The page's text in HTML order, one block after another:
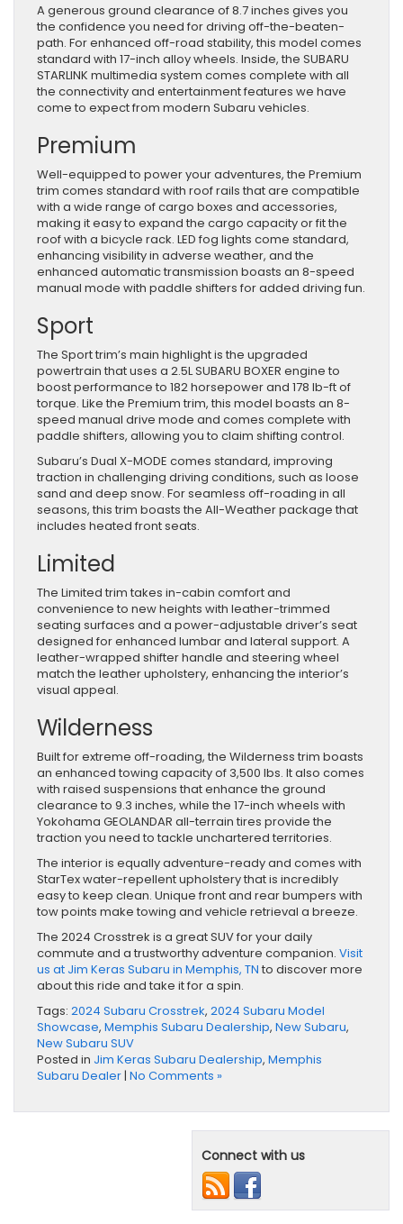
A generous ground clearance of 8.7 inches gives you
the confidence you need for driving off-the-beaten-
path. For enhanced off-road stability, this model comes
standard with 17-inch alloy wheels. Inside, the SUBARU
STARLINK multimedia system comes complete with all
the connectivity and entertainment features we have
come to expect from modern Subaru vehicles.
Premium
Well-equipped to power your adventures, the Premium
trim comes standard with roof rails that are compatible
with a wide range of cargo boxes and accessories,
making it easy to expand the cargo capacity or fit the
roof with a bicycle rack. LED fog lights come standard,
enhancing visibility in adverse weather, and the
enhanced automatic transmission boasts an 8-speed
manual mode with paddle shifters for added driving fun.
Sport
The Sport trim’s main highlight is the upgraded
powertrain that uses a 2.5L SUBARU BOXER engine to
boost performance to 182 horsepower and 178 lb-ft of
torque. Like the Premium trim, this model boasts an 8-
speed manual drive mode and comes complete with
paddle shifters, allowing you to claim shifting control.
Subaru’s Dual X-MODE comes standard, improving
traction in challenging driving conditions, such as loose
sand and deep snow. For seamless off-roading in all
seasons, this trim boasts the All-Weather package that
includes heated front seats.
Limited
The Limited trim takes in-cabin comfort and
convenience to new heights with leather-trimmed
seating surfaces and a power-adjustable driver’s seat
designed for enhanced lumbar and lateral support. A
leather-wrapped shifter handle and steering wheel
match the leather upholstery, enhancing the interior’s
visual appeal.
Wilderness
Built for extreme off-roading, the Wilderness trim boasts
an enhanced towing capacity of 3,500 lbs. It also comes
with raised suspensions that enhance the ground
clearance to 9.3 inches, while the 17-inch wheels with
Yokohama GEOLANDAR all-terrain tires provide the
traction you need to tackle unchartered territories.
The interior is equally adventure-ready and comes with
StarTex water-repellent upholstery that is incredibly
easy to keep clean. Unique front and rear bumpers with
tow points make towing and vehicle retrieval a breeze.
The 2024 Crosstrek is a great SUV for your daily
commute and a trustworthy adventure companion. Visit
us at Jim Keras Subaru in Memphis, TN to discover more
about this ride and take it for a spin.
Tags: 2024 Subaru Crosstrek, 2024 Subaru Model
Showcase, Memphis Subaru Dealership, New Subaru,
New Subaru SUV
Posted in Jim Keras Subaru Dealership, Memphis
Subaru Dealer| No Comments »
Connect with us